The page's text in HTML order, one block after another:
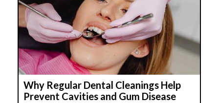
Why Regular Dental Cleanings Help
Prevent Cavities and Gum Disease